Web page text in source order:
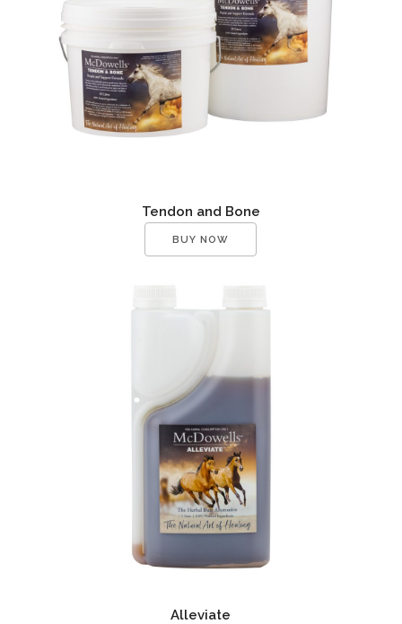
Tendon and Bone
BUY NOW
Alleviate